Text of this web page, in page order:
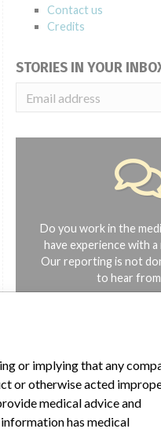
Contact us
Credits
STORIES IN YOUR
Do you work in the
have experience with a
Our reporting is not
to hear
DISCLAIMER
Medical devices help to
treat many injuries and
suggesting or implying that
or implying that any
or otherwise acted
medical advice and
has medical